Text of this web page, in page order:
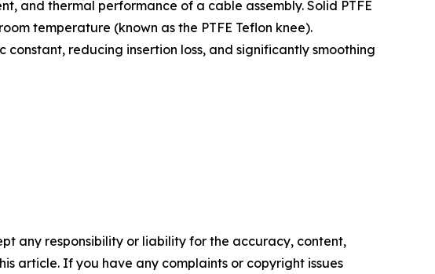
and thermal performance of a cable assembly. Solid PTFE
temperature (known as the PTFE Teflon knee).
reducing insertion loss, and significantly smoothing
any responsibility or liability for the accuracy, content,
article. If you have any complaints or copyright issues